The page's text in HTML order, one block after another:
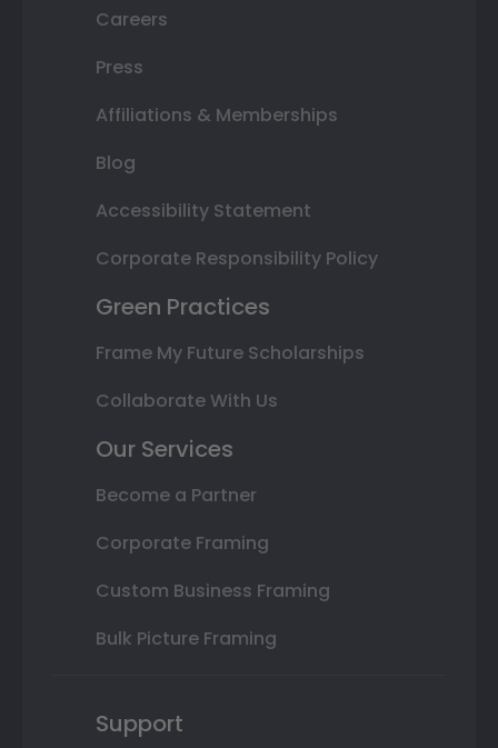
Careers
Press
Affiliations & Memberships
Blog
Accessibility Statement
Corporate Responsibility Policy
Green Practices
Frame My Future Scholarships
Collaborate With Us
Our Services
Become a Partner
Corporate Framing
Custom Business Framing
Bulk Picture Framing
Support